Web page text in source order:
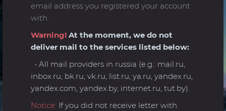
email address you registered your account
with.
Warning! At the moment, we do not
deliver mail to the services listed below:
• All mail providers in russia (e.g.: mail.ru,
inbox.ru, bk.ru, vk.ru, list.ru, ya.ru, yandex.ru,
yandex.com, yandex.by, internet.ru, tut.by).
Notice: If you did not receive letter with